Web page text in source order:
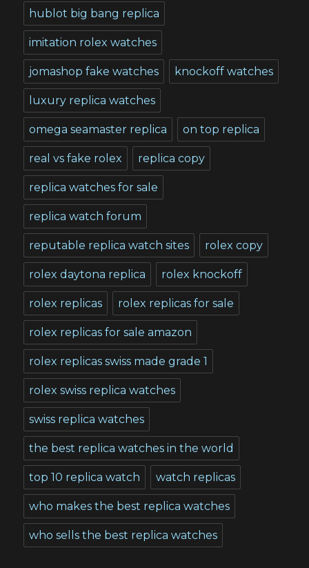
hublot big bang replica
imitation rolex watches
jomashop fake watches knockoff watches
luxury replica watches
omega seamaster replica on top replica
real vs fake rolex replica copy
replica watches for sale
replica watch forum
reputable replica watch sites rolex copy
rolex daytona replica rolex knockoff
rolex replicas rolex replicas for sale
rolex replicas for sale amazon
rolex replicas swiss made grade 1
rolex swiss replica watches
swiss replica watches
the best replica watches in the world
top 10 replica watch watch replicas
who makes the best replica watches
who sells the best replica watches